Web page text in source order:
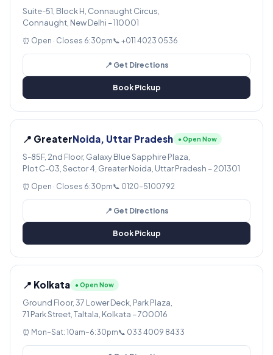
Suite-51, Block H, Connaught Circus,
Connaught, New Delhi – 110001
⏰ Open · Closes 6:30pm📞 +011 4023 0536
📍 Get Directions
Book Pickup
📍 GreaterNoida, Uttar Pradesh ● Open Now
S-85F, 2nd Floor, Galaxy Blue Sapphire Plaza,
Plot C-03, Sector 4, Greater Noida, Uttar Pradesh – 201301
⏰ Open · Closes 6:30pm📞 0120-5100792
📍 Get Directions
Book Pickup
📍 Kolkata ● Open Now
Ground Floor, 37 Lower Deck, Park Plaza,
71 Park Street, Taltala, Kolkata – 700016
⏰ Mon–Sat: 10am–6:30pm📞 033 4009 8433